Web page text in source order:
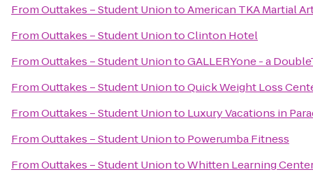
FromOuttakes – Student UniontoAmerican TKA Martial
FromOuttakes – Student UniontoClinton Hotel
FromOuttakes – Student UniontoGALLERYone - a
FromOuttakes – Student UniontoQuick Weight Loss
FromOuttakes – Student Unionto Luxury Vacations in
FromOuttakes – Student Unionto Powerumba Fitness
FromOuttakes – Student UniontoWhitten Learning